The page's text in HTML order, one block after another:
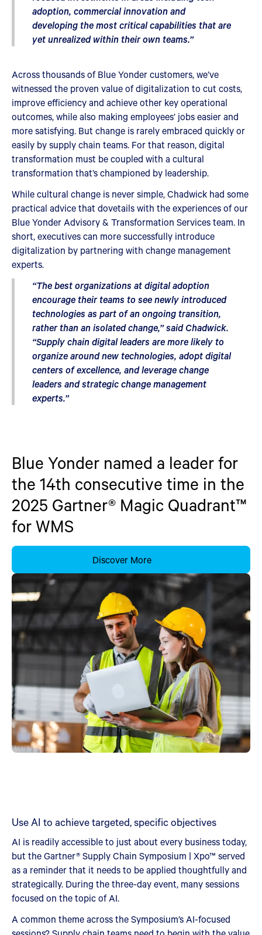
adoption, commercial innovation and
developing the most critical capabilities that are
yet unrealized within their own teams.”
Across thousands of Blue Yonder customers, we’ve
witnessed the proven value of digitalization to cut costs,
improve efficiency and achieve other key operational
outcomes, while also making employees’ jobs easier and
more satisfying. But change is rarely embraced quickly or
easily by supply chain teams. For that reason, digital
transformation must be coupled with a cultural
transformation that’s championed by leadership.
While cultural change is never simple, Chadwick had some
practical advice that dovetails with the experiences of our
Blue Yonder Advisory & Transformation Services team. In
short, executives can more successfully introduce
digitalization by partnering with change management
experts.
“The best organizations at digital adoption
encourage their teams to see newly introduced
technologies as part of an ongoing transition,
rather than an isolated change,” said Chadwick.
“Supply chain digital leaders are more likely to
organize around new technologies, adopt digital
centers of excellence, and leverage change
leaders and strategic change management
experts.”
Blue Yonder named a leader for
the 14th consecutive time in the
2025 Gartner® Magic Quadrant™
for WMS
Discover More
Use AI to achieve targeted, specific objectives
AI is readily accessible to just about every business today,
but the Gartner® Supply Chain Symposium | Xpo™ served
as a reminder that it needs to be applied thoughtfully and
strategically. During the three-day event, many sessions
focused on the topic of AI.
A common theme across the Symposium’s AI-focused